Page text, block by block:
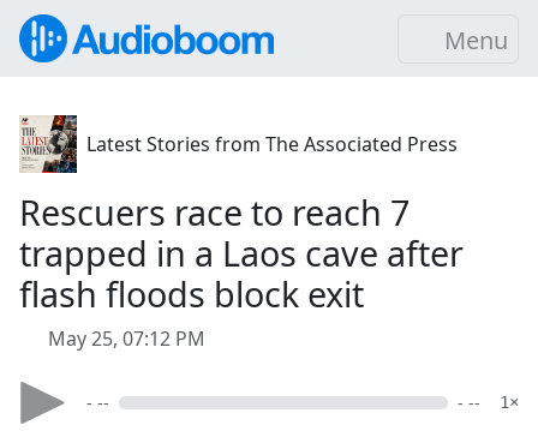
Menu
Latest Stories from The Associated Press
Rescuers race to reach 7
trapped in a Laos cave after
flash floods block exit
May 25, 07:12 PM
- -- - -- 1×